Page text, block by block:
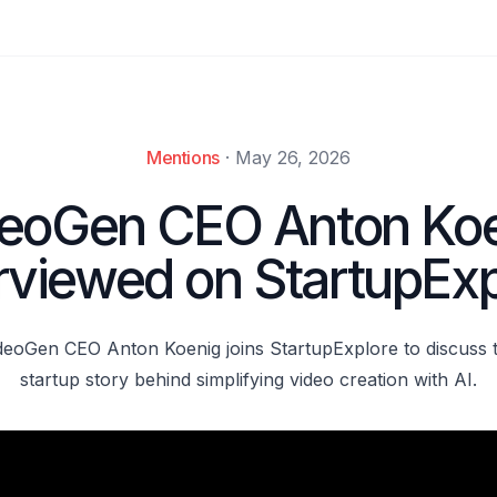
Mentions· May 26, 2026
CEO Anton
on
CEO Anton Koenig joins StartupExplore to discuss
startup story behind simplifying video creation with AI.